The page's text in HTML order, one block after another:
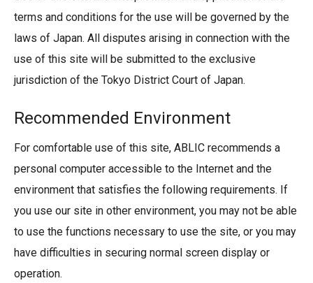
terms and conditions for the use will be governed by the
laws of Japan. All disputes arising in connection with the
use of this site will be submitted to the exclusive
jurisdiction of the Tokyo District Court of Japan.
Recommended Environment
For comfortable use of this site, ABLIC recommends a
personal computer accessible to the Internet and the
environment that satisfies the following requirements. If
you use our site in other environment, you may not be able
to use the functions necessary to use the site, or you may
have difficulties in securing normal screen display or
operation.